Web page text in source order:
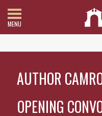
MENU
AUTHOR
OPENING